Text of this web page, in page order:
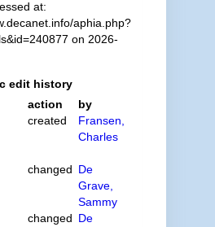
at:
aphia.php?
on 2026-
edit history
action
by
created
Fransen,
Charles
changed De
Grave,
Sammy
changed De